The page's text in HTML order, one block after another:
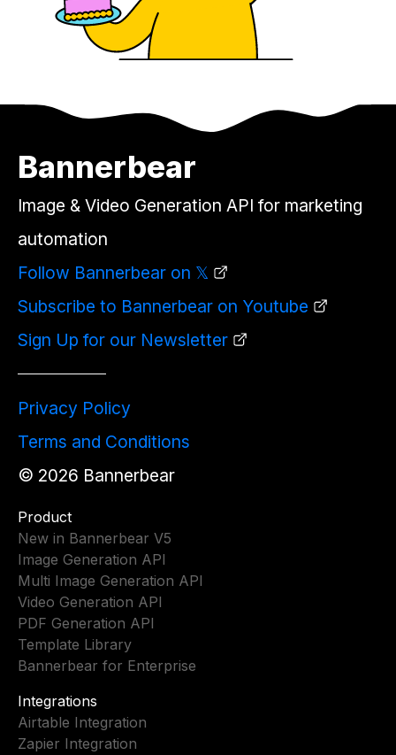
Bannerbear
Image & Video Generation API for marketing
automation
Follow Bannerbear on 𝕏
Subscribe to Bannerbear on Youtube
Sign Up for our Newsletter
Privacy Policy
Terms and Conditions
© 2026 Bannerbear
Product
New in Bannerbear V5
Image Generation API
Multi Image Generation API
Video Generation API
PDF Generation API
Template Library
Bannerbear for Enterprise
Integrations
Airtable Integration
Zapier Integration